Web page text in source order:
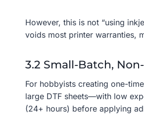
However, this is not “using
voids most printer warranties,
3.2 Small-Batch,
For hobbyists creating one-
large DTF sheets—with low
(24+ hours) before applying